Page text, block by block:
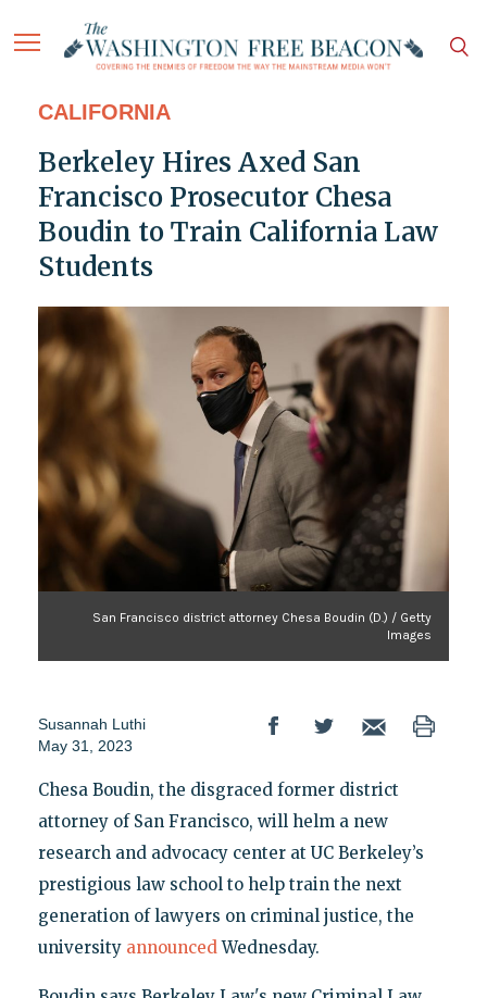
CALIFORNIA
Berkeley Hires Axed San
Francisco Prosecutor Chesa
Boudin to Train California Law
Students
San Francisco district attorney Chesa Boudin (D.) / Getty
Images
Susannah Luthi
May 31, 2023
Chesa Boudin, the disgraced former district
attorney of San Francisco, will helm a new
research and advocacy center at UC Berkeley’s
prestigious law school to help train the next
generation of lawyers on criminal justice, the
university announcedWednesday.